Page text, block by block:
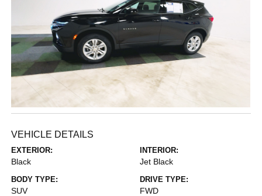
VEHICLE DETAILS
EXTERIOR:
Black
INTERIOR:
Jet Black
BODY TYPE:
SUV
DRIVE TYPE:
FWD